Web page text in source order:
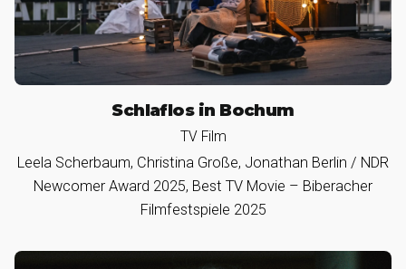
Schlaflos in Bochum
TV Film
Newcomer Award 2025, Best TV Movie – Biberacher